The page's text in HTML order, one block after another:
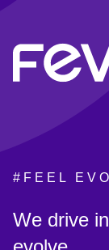
#FEEL
:
We drive